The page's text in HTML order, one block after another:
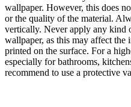
wallpaper. However, this does
or the quality of the material.
vertically. Never apply any kind
wallpaper, as this may affect
printed on the surface. For a
especially for bathrooms,
recommend to use a protective